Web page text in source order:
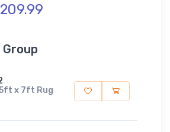
x 7ft Rug